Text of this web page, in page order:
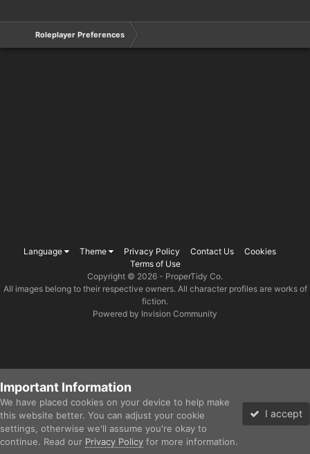
Roleplayer Preferences
Language Theme Privacy Policy Contact Us
Cookies
Terms of Use
Copyright © 2026 - ProperTidy Co.
All images belong to their respective owners. All character profiles are works of
fiction.
Powered by Invision Community
Important Information
We have placed cookies on your device to help make
this website better. You can adjust your cookie
settings, otherwise we'll assume you're okay to
continue. Read our Privacy Policy for more information.
I accept
Forums Gallery Unread Sign In Sign Up